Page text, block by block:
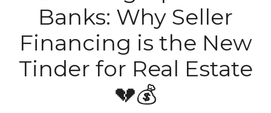
Banks: Why Seller
Financing is the New
Tinder for Real Estate
💔💰